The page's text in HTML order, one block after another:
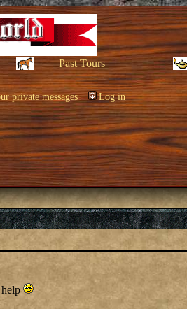
Past Tours
private messages Log in